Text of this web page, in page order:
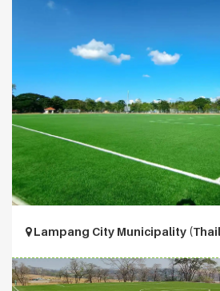
Lampang City Municipality